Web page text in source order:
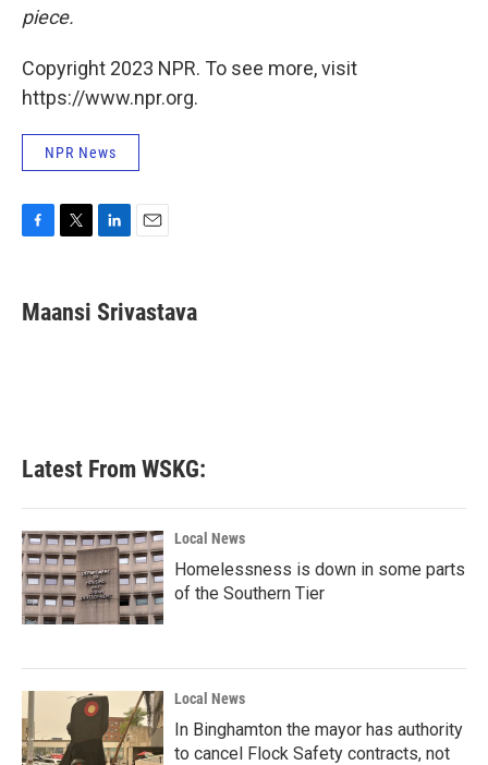
piece.
Copyright 2023 NPR. To see more, visit
https://www.npr.org.
NPR News
e
b
t
t
k
e
i
l
Maansi Srivastava
Latest From WSKG:
Local News
Homelessness is down in some parts
of the Southern Tier
Local News
In Binghamton the mayor has authority
to cancel Flock Safety contracts, not